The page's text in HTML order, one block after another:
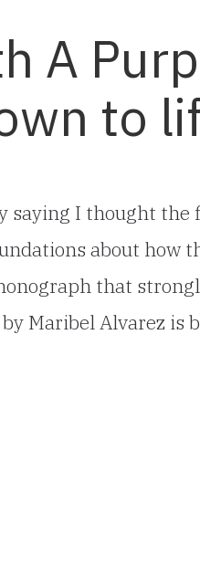
A
to
saying I thought
about how
that
Maribel Alvarez